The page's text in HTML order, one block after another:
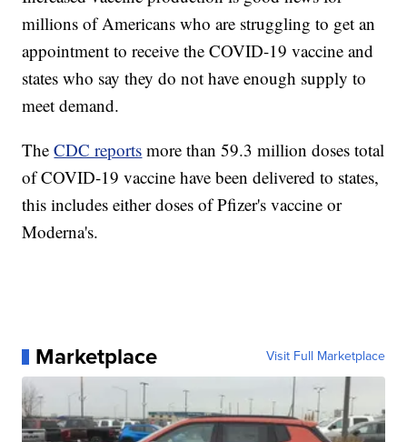
millions of Americans who are struggling to get an
appointment to receive the COVID-19 vaccine and
states who say they do not have enough supply to
meet demand.
TheCDC reports more than 59.3 million doses total
of COVID-19 vaccine have been delivered to states,
this includes either doses of Pfizer's vaccine or
Moderna's.
Marketplace Visit Full Marketplace